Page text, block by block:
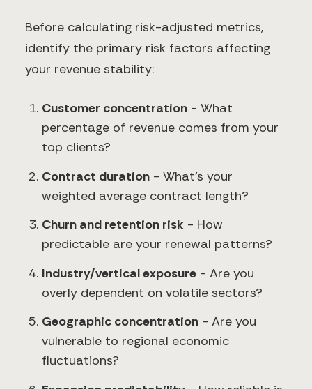
Before calculating risk-adjusted metrics,
identify the primary risk factors affecting
your revenue stability:
Customer concentration - What
percentage of revenue comes from your
top clients?
Contract duration - What's your
weighted average contract length?
Churn and retention risk - How
predictable are your renewal patterns?
Industry/vertical exposure - Are you
overly dependent on volatile sectors?
Geographic concentration - Are you
vulnerable to regional economic
fluctuations?